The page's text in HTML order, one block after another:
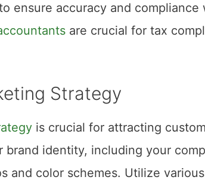
ensure accuracy and compliance
are crucial for tax
Strategy
is crucial for attracting
identity, including your
and color schemes. Utilize